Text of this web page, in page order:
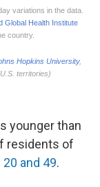
younger than
residents of
and 49.